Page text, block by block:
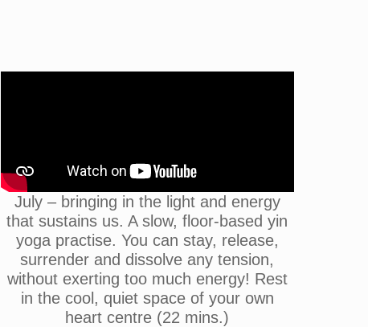
July – bringing in the light and energy
that sustains us. A slow, floor-based yin
yoga practise. You can stay, release,
surrender and dissolve any tension,
without exerting too much energy! Rest
in the cool, quiet space of your own
heart centre (22 mins.)